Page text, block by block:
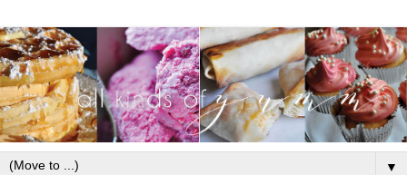
▼